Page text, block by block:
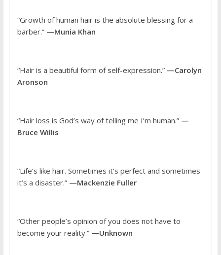
“Growth of human hair is the absolute blessing for a
barber.” —Munia Khan
“Hair is a beautiful form of self-expression.” —Carolyn
Aronson
“Hair loss is God’s way of telling me I’m human.” —
Bruce Willis
“Life’s like hair. Sometimes it’s perfect and sometimes
it’s a disaster.” —Mackenzie Fuller
“Other people’s opinion of you does not have to
become your reality.” —Unknown